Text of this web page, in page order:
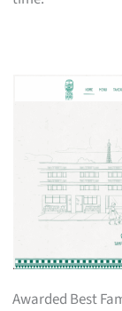
Awarded Best